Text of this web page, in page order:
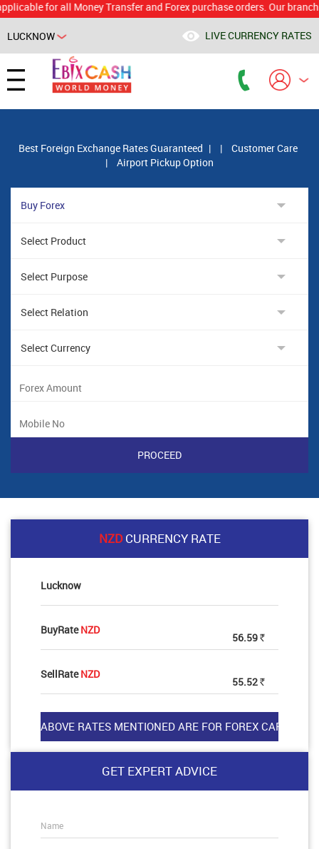
for all Money Transfer and Forex purchase orders. Our branch
LUCKNOW LIVE CURRENCY RATES
Best Foreign Exchange Rates Guaranteed | |
Customer Care
|
Airport Pickup Option
NZDCURRENCY RATE
Lucknow
BuyRateNZD
56.59 Rs
SellRateNZD
55.52 Rs
GET EXPERT ADVICE
Name
Powered by